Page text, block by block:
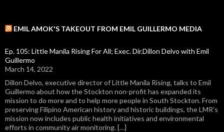
EMIL AMOK'S TAKEOUT FROM EMIL GUILLERMO MEDIA
Ep. 105: Little Manila Rising For All; Exec. Dir.Dillon Delvo with Emil
Guillermo
March 14, 2022
Dillon Delvo, executive director of Little Manila Rising, talks to Emil
Guillermo about how the Stockton non-profit has expanded its
mission to do more and to help more people in South Stockton. From
preserving Filipino American history and historic buildings, the LMR's
mission now includes public health initiatives and environmental
efforts in community air monitoring. […]